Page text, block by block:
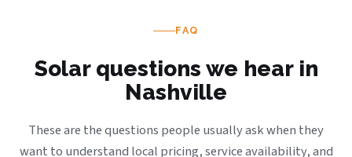
FAQ
Solar questions we hear in
Nashville
These are the questions people usually ask when they
want to understand local pricing, service availability, and